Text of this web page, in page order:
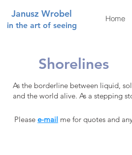
Janusz Wrobel
in the art of seeing
Home
Shorelines
As the borderline between liquid,
and the world alive. As a stepping
Please e-mail me for quotes and